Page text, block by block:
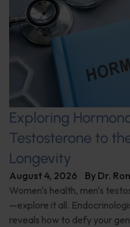
Exploring
Testosterone to
Longevity
August 4, 2026 By Dr.
Women's health, men's
—explore it all.
reveals how to defy your